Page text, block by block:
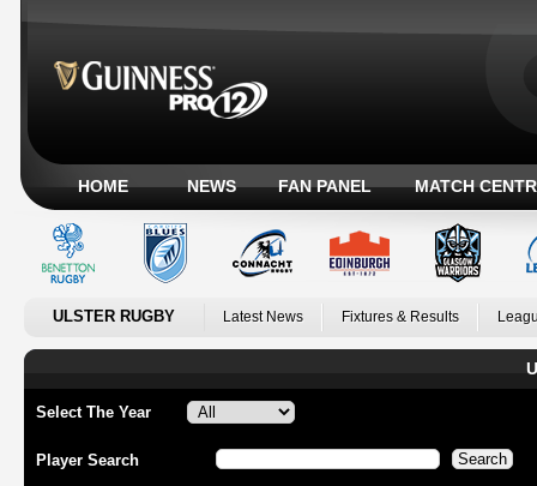
HOME NEWS FAN PANEL MATCH
ULSTER RUGBY Latest News Fixtures & Results
Select The Year
Player Search